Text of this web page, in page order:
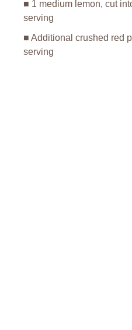
■ 1 medium lemon, cut
serving
■ Additional crushed red
serving